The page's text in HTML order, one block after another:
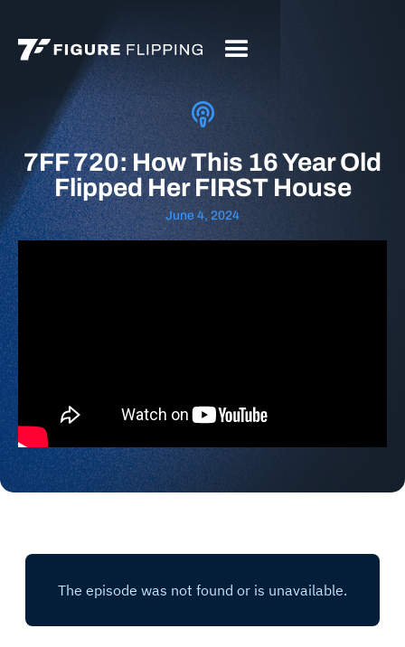
7FF 720: How This 16 Year Old
Flipped Her FIRST House
June 4, 2024